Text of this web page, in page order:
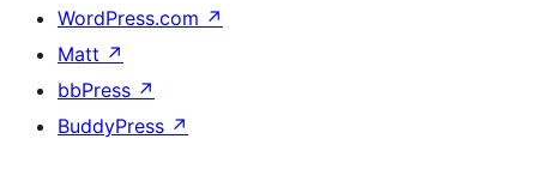
WordPress.com ↗
Matt ↗
bbPress ↗
BuddyPress ↗